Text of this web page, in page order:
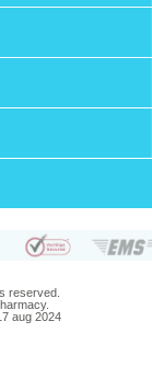
reserved.
aug 2024